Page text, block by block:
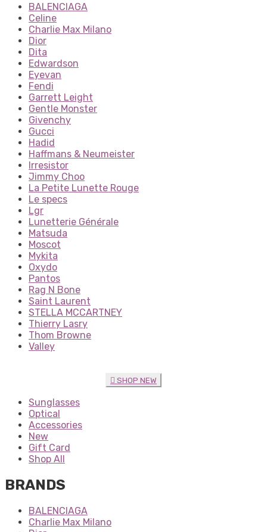
BALENCIAGA
Celine
Charlie Max Milano
Dior
Dita
Edwardson
Eyevan
Fendi
Garrett Leight
Gentle Monster
Givenchy
Gucci
Hadid
Haffmans & Neumeister
Irresistor
Jimmy Choo
La Petite Lunette Rouge
Le specs
Lgr
Lunetterie Générale
Matsuda
Moscot
Mykita
Oxydo
Pantos
Rag N Bone
Saint Laurent
STELLA MCCARTNEY
Thierry Lasry
Thom Browne
Valley
SHOP NEW
Sunglasses
Optical
Accessories
New
Gift Card
Shop All
BRANDS
BALENCIAGA
Charlie Max Milano